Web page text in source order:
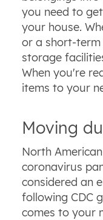
you need to
your house.
or a short-
storage
When you're
items to your
Moving
North
coronavirus
considered an
following CDC
comes to your